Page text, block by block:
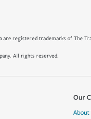
are registered trademarks of The
All rights reserved.
Our
About